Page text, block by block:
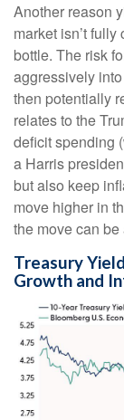
Another reason
market isn’t
bottle. The risk
aggressively
then potentially
relates to the
deficit spending
a Harris
but also keep
move higher in
the move can
Treasury
Growth and